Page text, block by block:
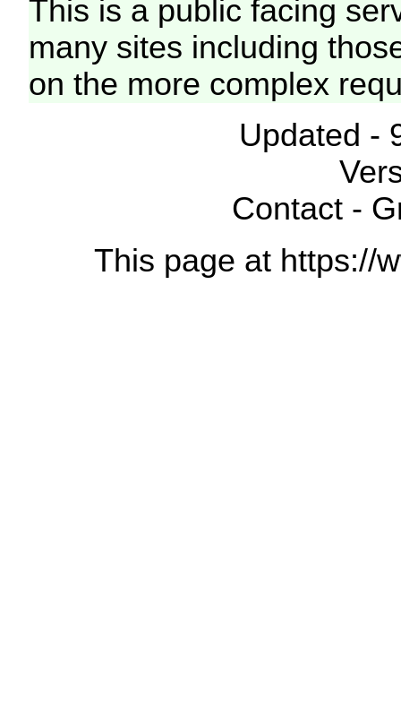
This is a public facing
many sites including
on the more complex
Updated -
Contact -
This page at https://